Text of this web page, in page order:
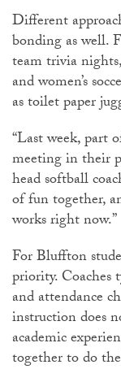
Different
bonding as well.
team trivia
and women’s
as toilet paper
“Last week, part
meeting in their
head softball
of fun together,
works right now.”
For Bluffton
priority. Coaches
and attendance
instruction does
academic
together to do